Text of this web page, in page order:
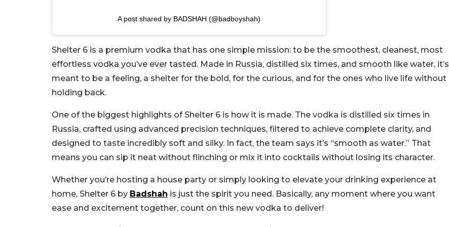
A post shared by BADSHAH (@badboyshah)
Shelter 6 is a premium vodka that has one simple mission: to be the smoothest, cleanest, most
effortless vodka you’ve ever tasted. Made in Russia, distilled six times, and smooth like water, it’s
meant to be a feeling, a shelter for the bold, for the curious, and for the ones who live life without
holding back.
One of the biggest highlights of Shelter 6 is how it is made. The vodka is distilled six times in
Russia, crafted using advanced precision techniques, filtered to achieve complete clarity, and
designed to taste incredibly soft and silky. In fact, the team says it’s “smooth as water.” That
means you can sip it neat without flinching or mix it into cocktails without losing its character.
Whether you’re hosting a house party or simply looking to elevate your drinking experience at
home, Shelter 6 by Badshah is just the spirit you need. Basically, any moment where you want
ease and excitement together, count on this new vodka to deliver!